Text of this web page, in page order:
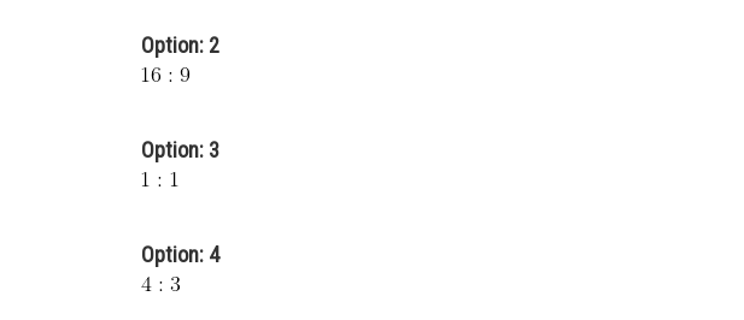
Option: 2
Option: 3
Option: 4